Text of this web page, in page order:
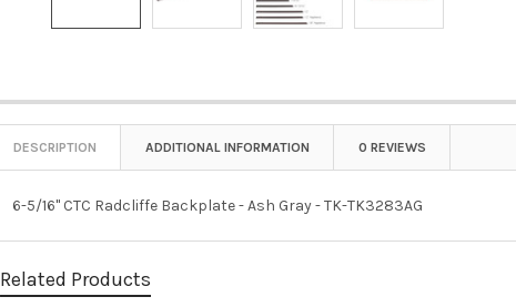
DESCRIPTION ADDITIONAL INFORMATION 0 REVIEWS
6-5/16" CTC Radcliffe Backplate - Ash Gray - TK-TK3283AG
Related Products